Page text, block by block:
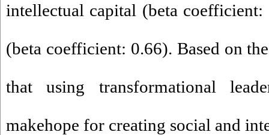
intellectual capital (beta
(beta coefficient: 0.66). Based on
that using transformational
makehope for creating social and